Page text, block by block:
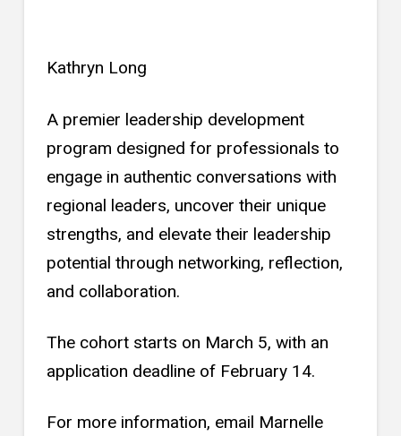
Kathryn Long
A premier leadership development
program designed for professionals to
engage in authentic conversations with
regional leaders, uncover their unique
strengths, and elevate their leadership
potential through networking, reflection,
and collaboration.
The cohort starts on March 5, with an
application deadline of February 14.
For more information, email Marnelle